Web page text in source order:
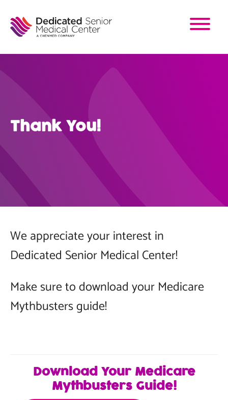
main
content
Thank You!
We appreciate your interest in
Dedicated Senior Medical Center!
Make sure to download your Medicare
Mythbusters guide!
Download Your Medicare
Mythbusters Guide!